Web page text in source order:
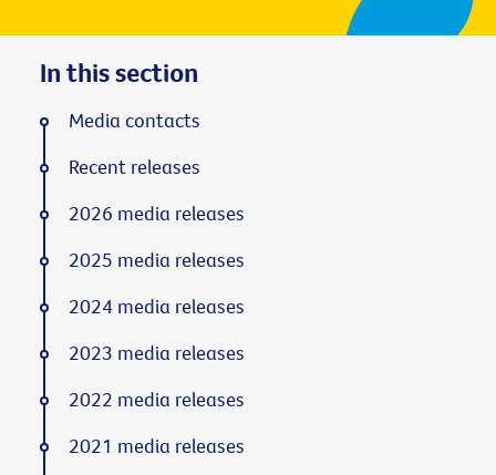
In this section
Media contacts
Recent releases
2026 media releases
2025 media releases
2024 media releases
2023 media releases
2022 media releases
2021 media releases